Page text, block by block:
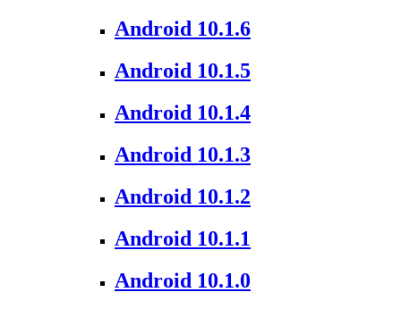
Android 10.1.6
Android 10.1.5
Android 10.1.4
Android 10.1.3
Android 10.1.2
Android 10.1.1
Android 10.1.0